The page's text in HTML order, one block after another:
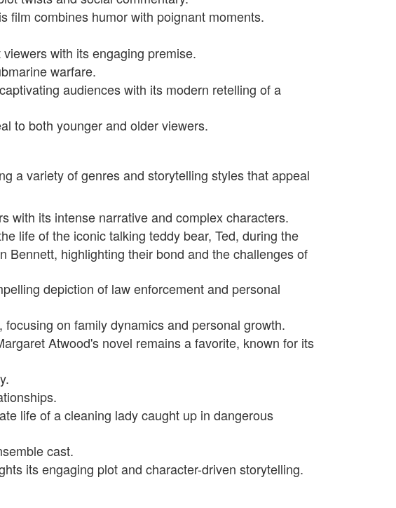
film combines humor with poignant moments.
with its engaging premise.
warfare.
audiences with its modern retelling of a
to both younger and older viewers.
a variety of genres and storytelling styles that appeal
with its intense narrative and complex characters.
life of the iconic talking teddy bear, Ted, during the
Bennett, highlighting their bond and the challenges of
depiction of law enforcement and personal
on family dynamics and personal growth.
Atwood's novel remains a favorite, known for its
life of a cleaning lady caught up in dangerous
cast.
its engaging plot and character-driven storytelling.